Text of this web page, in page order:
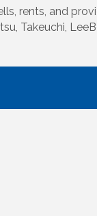
rents, and
Takeuchi,